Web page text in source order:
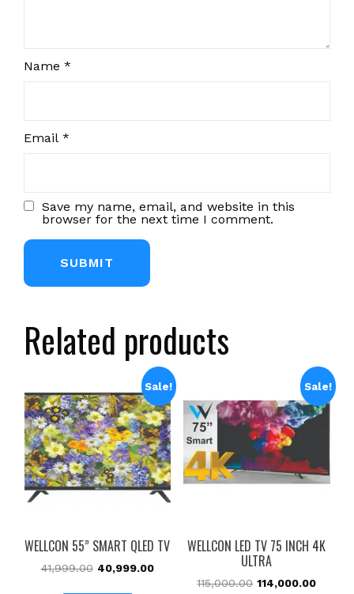
Name *
Email *
Save my name, email, and website in this
browser for the next time I comment.
Related products
Sale!
WELLCON 55” SMART QLED TV
41,999.00 40,999.00
Sale!
WELLCON LED TV 75 INCH 4K
ULTRA
115,000.00 114,000.00